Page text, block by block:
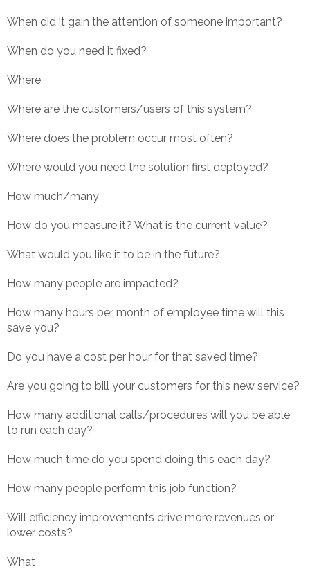
When did it gain the attention of someone important?
When do you need it fixed?
Where
Where are the customers/users of this system?
Where does the problem occur most often?
Where would you need the solution first deployed?
How much/many
How do you measure it? What is the current value?
What would you like it to be in the future?
How many people are impacted?
How many hours per month of employee time will this
save you?
Do you have a cost per hour for that saved time?
Are you going to bill your customers for this new service?
How many additional calls/procedures will you be able
to run each day?
How much time do you spend doing this each day?
How many people perform this job function?
Will efficiency improvements drive more revenues or
lower costs?
What